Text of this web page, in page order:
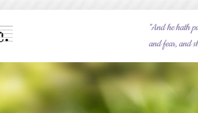
"And he hath
and fear, and